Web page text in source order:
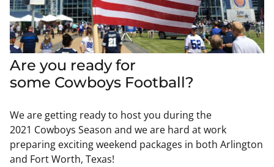
Are you ready for
some Cowboys Football?
We are getting ready to host you during the
2021 Cowboys Season and we are hard at work
preparing exciting weekend packages in both Arlington
and Fort Worth, Texas!